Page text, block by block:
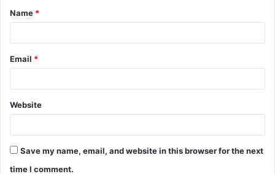
*
Name *
Email *
Website
Save my name, email, and website in this browser for the next
time I comment.